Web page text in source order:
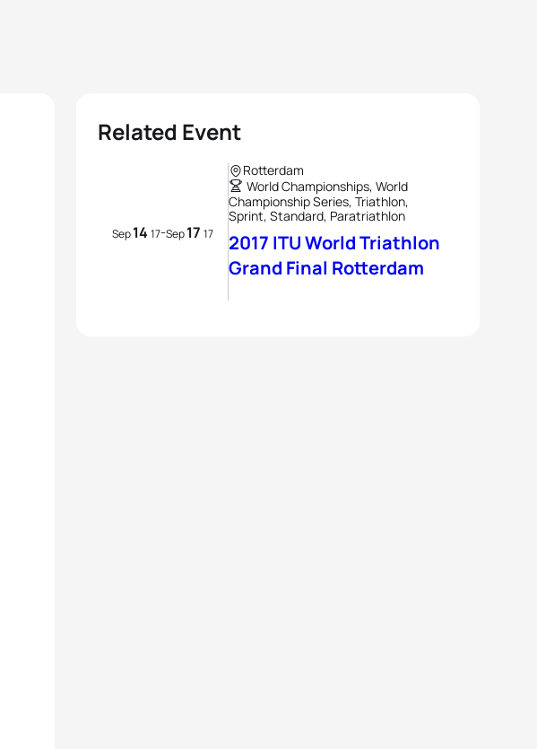
Related Event
Sep14 17-Sep17 17
Rotterdam
World Championships, World
Championship Series, Triathlon,
Sprint, Standard, Paratriathlon
2017 ITU World Triathlon
Grand Final Rotterdam